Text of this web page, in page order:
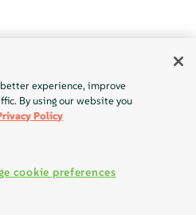
experience, improve
By using our website you
Policy
cookie preferences